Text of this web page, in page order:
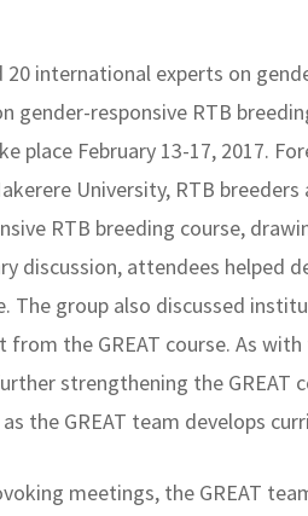
20 international experts on
gender-responsive RTB
place February 13-17, 2017.
University, RTB
RTB breeding course,
discussion, attendees
The group also discussed
the GREAT course. As
strengthening the GREAT
the GREAT team develops
meetings, the GREAT